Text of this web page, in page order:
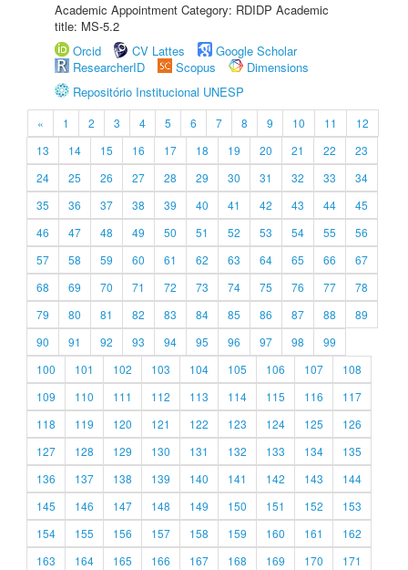
Academic Appointment Category: RDIDP Academic
title: MS-5.2
Orcid
CV Lattes
Google Scholar
ResearcherID
Scopus
Dimensions
Repositório Institucional UNESP
« 1 2 3 4 5 6 7 8 9 10 11
12
13
14 15 16 17 18 19 20 21 22
23
24
25 26 27 28 29 30 31 32 33
34
35
36 37 38 39 40 41 42 43 44
45
46
47 48 49 50 51 52 53 54 55
56
57
58 59 60 61 62 63 64 65 66
67
68
69 70 71 72 73 74 75 76 77
78
79
80 81 82 83 84 85 86 87 88
89
90
91 92 93 94 95 96 97 98
99
100
101 102 103 104 105 106 107
108
109
110 111 112 113 114 115 116
117
118
119 120 121 122 123 124 125
126
127
128 129 130 131 132 133 134
135
136
137 138 139 140 141 142 143
144
145
146 147 148 149 150 151 152
153
154
155 156 157 158 159 160 161
162
163
164 165 166 167 168 169 170
171